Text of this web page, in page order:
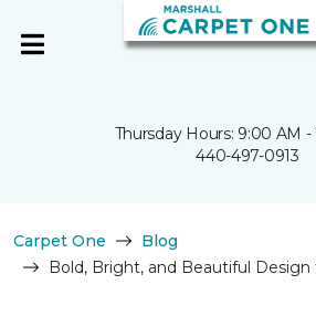
Thursday Hours: 9:00 AM
440-497-0913
Carpet One
Blog
Bold, Bright, and Beautiful Design